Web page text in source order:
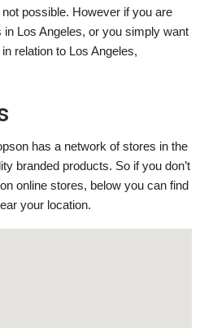
possible. However if you are
Los Angeles, or you simply want
relation to Los Angeles,
has a network of stores in the
branded products. So if you don’t
online stores, below you can find
your location.